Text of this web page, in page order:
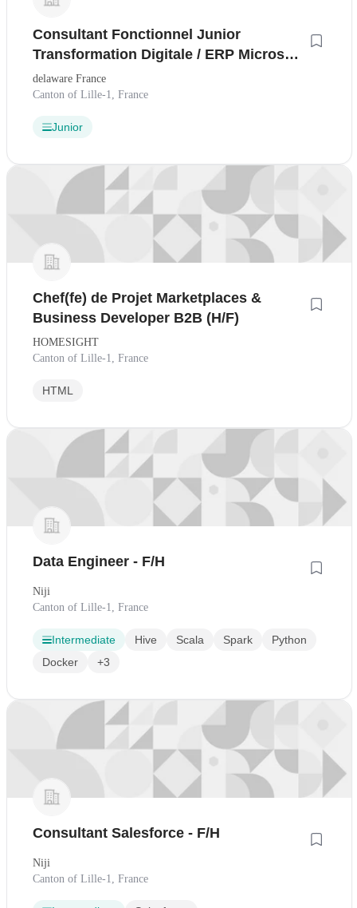
Consultant Fonctionnel Junior
Transformation Digitale / ERP Microsoft
- H/F
delaware France
Canton of Lille-1, France
Junior
Chef(fe) de Projet Marketplaces &
Business Developer B2B (H/F)
HOMESIGHT
Canton of Lille-1, France
HTML
Data Engineer - F/H
Niji
Canton of Lille-1, France
Intermediate Hive Scala Spark
Python
Docker
+3
Consultant Salesforce - F/H
Niji
Canton of Lille-1, France